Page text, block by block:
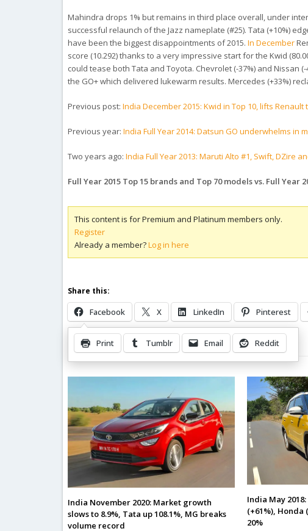
Mahindra drops 1% but remains in third place overall, under
successful relaunch of the Jazz nameplate (#25). Tata (+10%)
have been the biggest disappointments of 2015.In December
score (10.292) thanks to a very impressive start for the Kwid
could tease both Tata and Toyota. Chevrolet (-37%) and Nissan
the GO+ which delivered lukewarm results. Mercedes (+33%)
Previous post:India December 2015: Kwid in Top 10, lifts
Previous year:India Full Year 2014: Datsun GO underwhelms in
Two years ago:India Full Year 2013: Maruti Alto #1, Swift, DZire
Full Year 2015 Top 15 brands and Top 70 models vs. Full Year
This content is for Premium and Platinum members only.
Register
Already a member?Log in here
Share this:
Facebook X LinkedIn Pinterest
Print Tumblr Email Reddit
Related Posts
India November 2020: Market growth
slows to 8.9%, Tata up 108.1%, MG breaks
volume record
India May
(+61%), Honda
20%